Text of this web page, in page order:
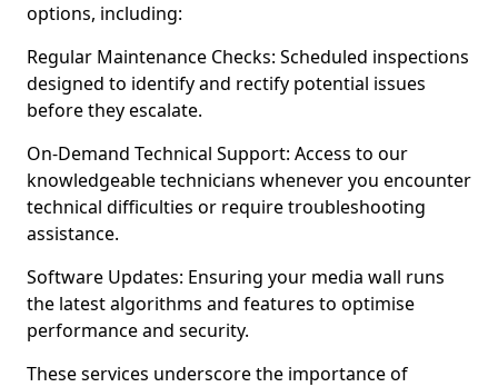
options, including:
Regular Maintenance Checks: Scheduled inspections
designed to identify and rectify potential issues
before they escalate.
On-Demand Technical Support: Access to our
knowledgeable technicians whenever you encounter
technical difficulties or require troubleshooting
assistance.
Software Updates: Ensuring your media wall runs
the latest algorithms and features to optimise
performance and security.
These services underscore the importance of